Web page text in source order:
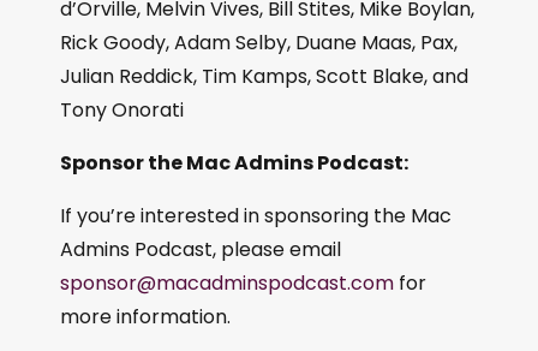
d’Orville, Melvin Vives, Bill Stites, Mike Boylan,
Rick Goody, Adam Selby, Duane Maas, Pax,
Julian Reddick, Tim Kamps, Scott Blake, and
Tony Onorati
Sponsor the Mac Admins Podcast:
If you’re interested in sponsoring the Mac
Admins Podcast, please email
sponsor@macadminspodcast.com for
more information.